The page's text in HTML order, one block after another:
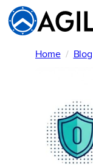
Skip
to
Home Blog